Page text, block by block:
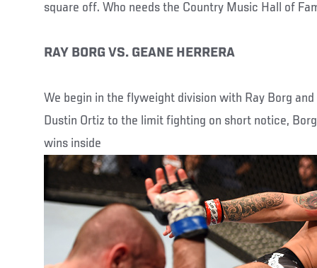
square off. Who needs the Country Music Hall of
RAY BORG VS. GEANE HERRERA
We begin in the flyweight division with Ray Borg
Dustin Ortiz to the limit fighting on short notice,
wins inside